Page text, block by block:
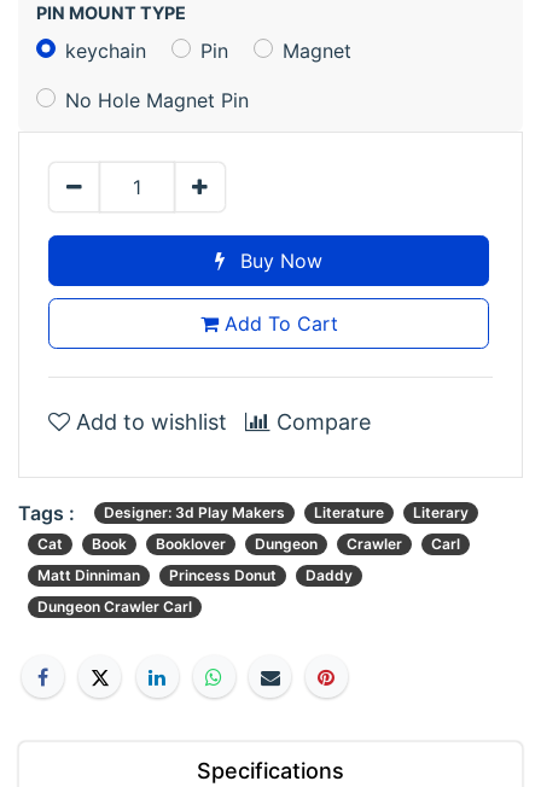
PIN MOUNT TYPE
keychain Pin Magnet
No Hole Magnet Pin
Buy Now
Add To Cart
Add to wishlist Compare
Tags : Designer: 3d Play Makers Literature
Literary
Cat
Book Booklover Dungeon Crawler
Carl
Matt Dinniman
Princess Donut
Daddy
Dungeon Crawler Carl
Specifications